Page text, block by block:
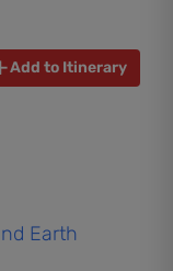
Add to Itinerary
Earth